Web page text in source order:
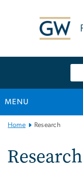
MENU
MainHome Research
Research